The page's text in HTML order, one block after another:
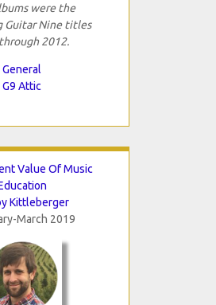
were the
Guitar Nine titles
2012.
General
G9 Attic
Value Of Music
Kittleberger
March 2019